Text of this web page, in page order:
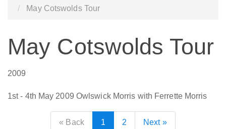
May Cotswolds Tour
May Cotswolds Tour
2009
1st - 4th May 2009 Owlswick Morris with Ferrette Morris
« Back 1 2 Next »